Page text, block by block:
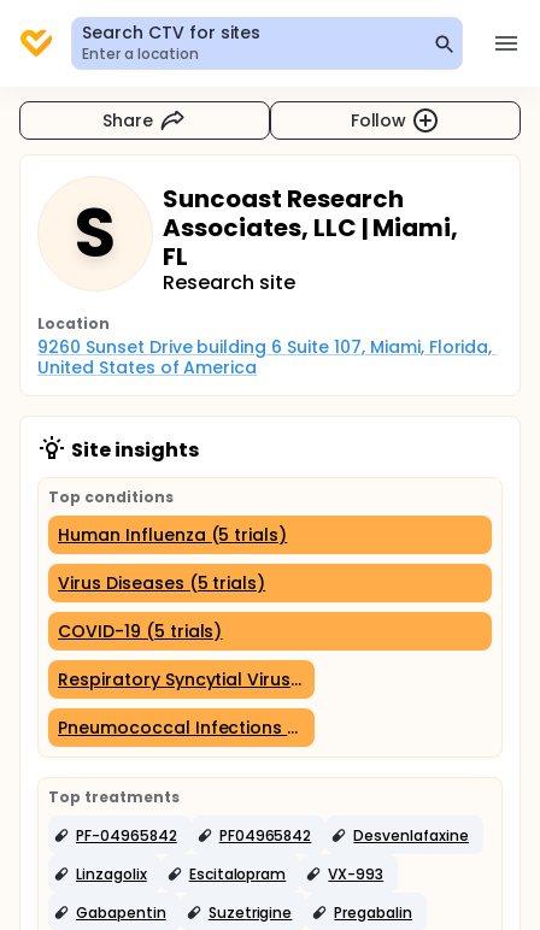
Search CTV for sites
Enter a location
Share Follow
S
Suncoast Research
Associates, LLC | Miami,
FL
Research site
Location
9260 Sunset Drive building 6 Suite 107, Miami, Florida,
United States of America
Site insights
Top conditions
Human Influenza (5 trials)
Virus Diseases (5 trials)
COVID-19 (5 trials)
Respiratory Syncytial Virus Infections (3 trials)
Pneumococcal Infections (3 trials)
Top treatments
PF-04965842
PF04965842
Desvenlafaxine
Linzagolix
Escitalopram
VX-993
Gabapentin
Suzetrigine
Pregabalin